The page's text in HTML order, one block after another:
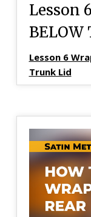
Lesson
BELOW
Lesson 6
Trunk Lid